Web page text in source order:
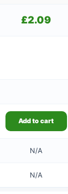
£2.09
Add to cart
N/A
N/A